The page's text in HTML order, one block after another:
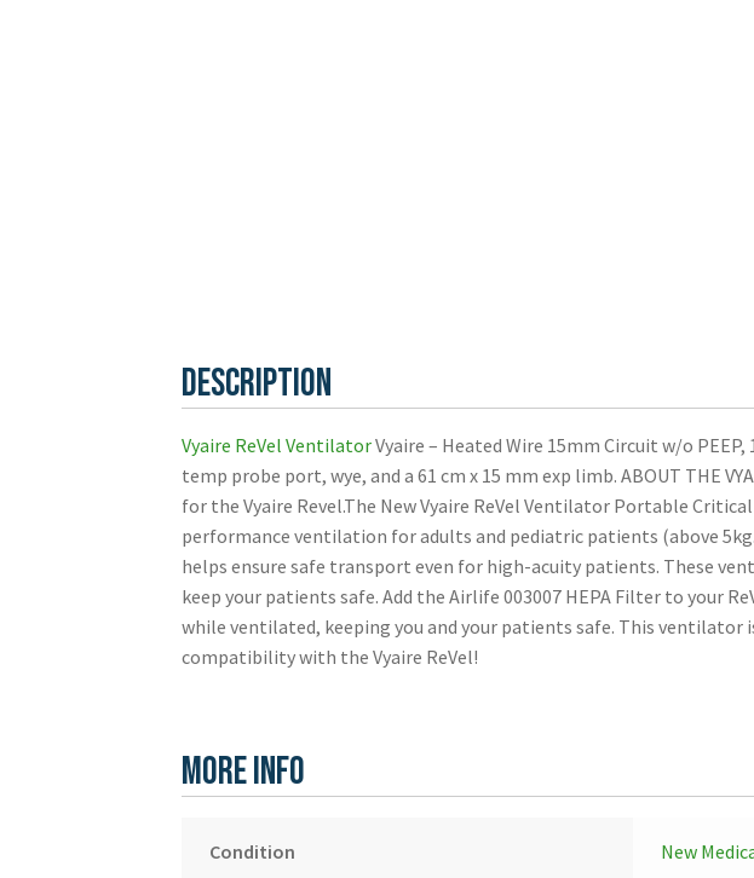
Description
Vyaire ReVel VentilatorVyaire – Heated Wire 15mm Circuit w/o
temp probe port, wye, and a 61 cm x 15 mm exp limb. ABOUT THE
for the Vyaire Revel.The New Vyaire ReVel Ventilator Portable
performance ventilation for adults and pediatric patients (above
helps ensure safe transport even for high-acuity patients. These
keep your patients safe. Add the Airlife 003007 HEPA Filter to your
while ventilated, keeping you and your patients safe. This
compatibility with the Vyaire ReVel!
More Info
Condition New